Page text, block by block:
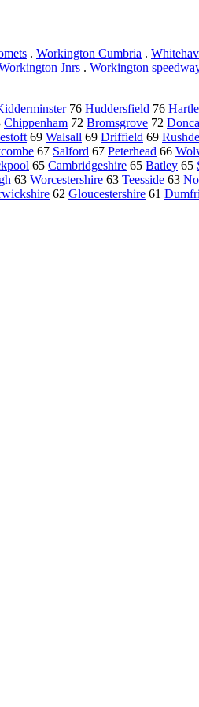
. Workington Cumbria .
Jnrs . Workington
76 Huddersfield 76
Chippenham 72 Bromsgrove 72
69 Walsall 69 Driffield 69
67 Salford 67 Peterhead 66
65 Cambridgeshire 65 Batley 65
63 Worcestershire 63 Teesside 63
62 Gloucestershire 61